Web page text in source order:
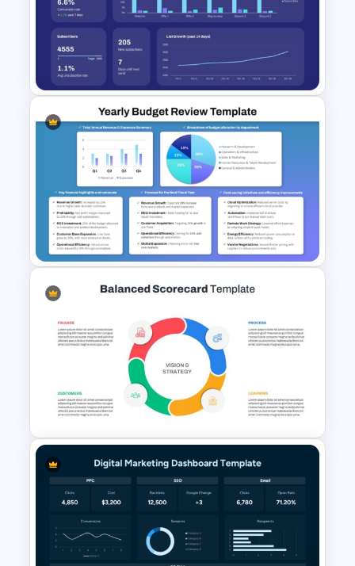
Business Cost Analysis
PowerPoint and Google Slides
Template
Email Marketing Dashboard
Template for PowerPoint &
Google Slides
Yearly Budget Review
Presentation Template
Balanced Scorecard Ppt